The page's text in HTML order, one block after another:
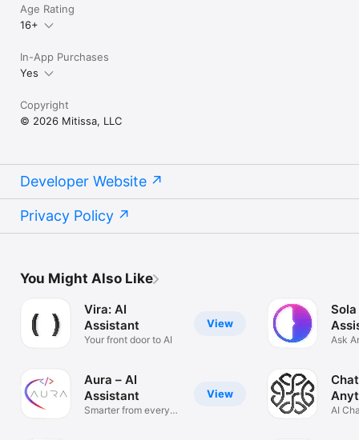
Age Rating
16+
In-App Purchases
Yes
Copyright
© 2026 Mitissa, LLC
Developer Website
Privacy Policy
You Might Also Like
View
Vira: AI
Assistant
Your front door to AI
View
Aura – AI
Assistant
Smarter from every
Ask
AI